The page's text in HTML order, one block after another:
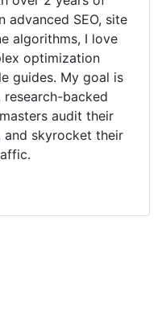
advanced SEO, site
algorithms, I love
optimization
guides. My goal is
backed
audit their
and skyrocket their